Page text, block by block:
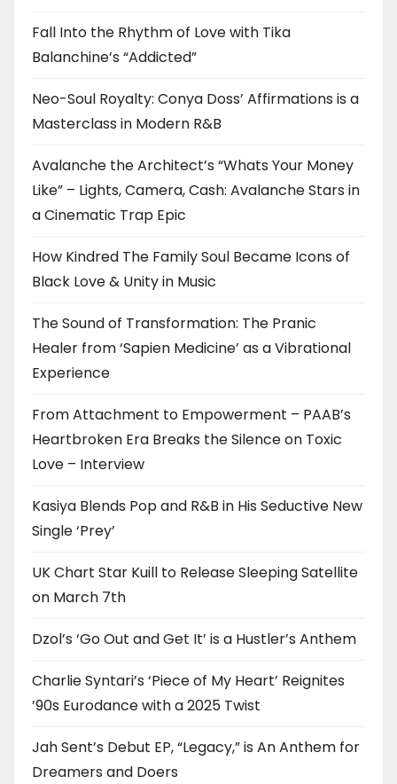
Fall Into the Rhythm of Love with Tika
Balanchine’s “Addicted”
Neo-Soul Royalty: Conya Doss’ Affirmations is a
Masterclass in Modern R&B
Avalanche the Architect’s “Whats Your Money
Like” – Lights, Camera, Cash: Avalanche Stars in
a Cinematic Trap Epic
How Kindred The Family Soul Became Icons of
Black Love & Unity in Music
The Sound of Transformation: The Pranic
Healer from ‘Sapien Medicine’ as a Vibrational
Experience
From Attachment to Empowerment – PAAB’s
Heartbroken Era Breaks the Silence on Toxic
Love – Interview
Kasiya Blends Pop and R&B in His Seductive New
Single ‘Prey’
UK Chart Star Kuill to Release Sleeping Satellite
on March 7th
Dzol’s ‘Go Out and Get It’ is a Hustler’s Anthem
Charlie Syntari’s ‘Piece of My Heart’ Reignites
’90s Eurodance with a 2025 Twist
Jah Sent’s Debut EP, “Legacy,” is An Anthem for
Dreamers and Doers